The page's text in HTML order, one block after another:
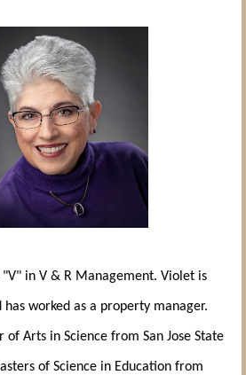
in V & R Management. Violet is
worked as a property manager.
Arts in Science from San Jose State
of Science in Education from